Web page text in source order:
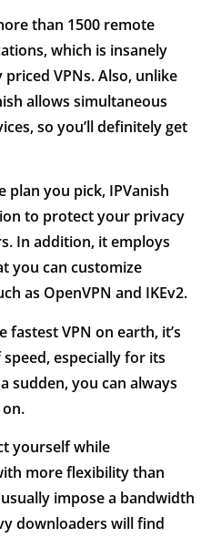
than 1500 remote
which is insanely
VPNs. Also, unlike
allows simultaneous
so you’ll definitely get
plan you pick, IPVanish
to protect your privacy
In addition, it employs
you can customize
as OpenVPN and IKEv2.
fastest VPN on earth, it’s
especially for its
sudden, you can always
yourself while
more flexibility than
impose a bandwidth
downloaders will find